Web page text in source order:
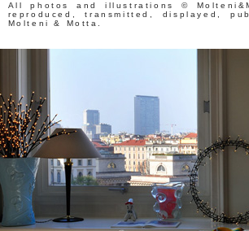
All photos and illustrations ©
reproduced, transmitted, displayed,
Molteni & Motta.